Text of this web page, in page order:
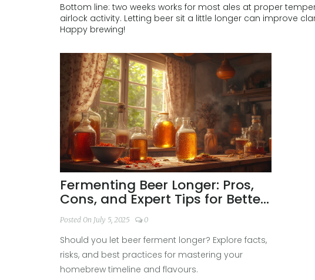
Bottom line: two weeks works for most ales at proper
airlock activity. Letting beer sit a little longer can improve
Happy brewing!
Fermenting Beer Longer: Pros,
Cons, and Expert Tips for Better
Homebrew
Posted On July 5, 2025 0
Should you let beer ferment longer? Explore facts,
risks, and best practices for mastering your
homebrew timeline and flavours.